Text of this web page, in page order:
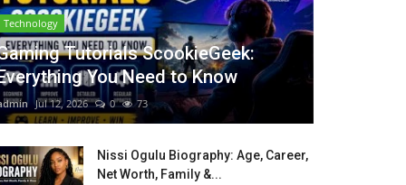
Technology
Tutorials ScookieGeek:
You Need to Know
Jul 12, 2026 0 73
Nissi Ogulu Biography: Age, Career,
Net Worth, Family &...